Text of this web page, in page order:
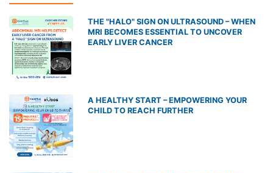
THE "HALO" SIGN ON ULTRASOUND – WHEN
MRI BECOMES ESSENTIAL TO UNCOVER
EARLY LIVER CANCER
A HEALTHY START – EMPOWERING YOUR
CHILD TO REACH FURTHER